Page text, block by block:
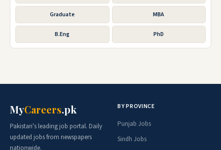
Graduate MBA
B.Eng PhD
MyCareers.pk
Pakistan's leading job portal. Daily
updated jobs from newspapers
nationwide.
BY PROVINCE
Punjab Jobs
Sindh Jobs